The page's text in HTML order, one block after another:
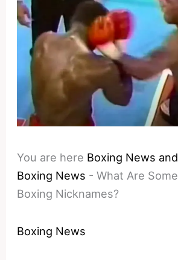
You are here Boxing News
Boxing News -What Are
Boxing Nicknames?
Boxing News